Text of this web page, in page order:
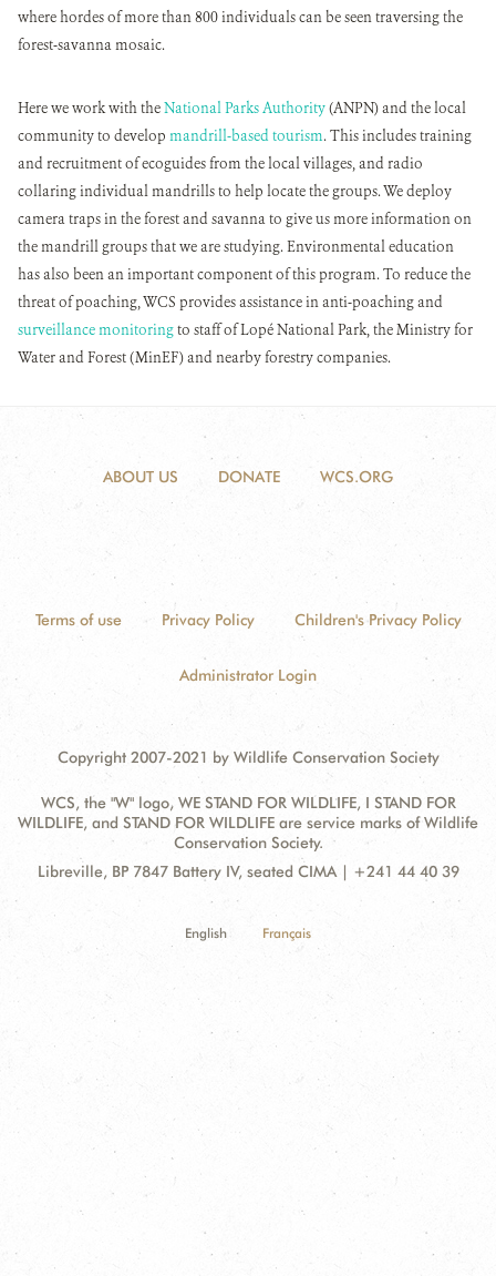
where hordes of more than 800 individuals can be seen traversing the
forest-savanna mosaic.
Here we work with theNational Parks Authority(ANPN) and the local
community to develop mandrill-based tourism. This includes training
and recruitment of ecoguides from the local villages, and radio
collaring individual mandrills to help locate the groups. We deploy
camera traps in the forest and savanna to give us more information on
the mandrill groups that we are studying. Environmental education
has also been an important component of this program. To reduce the
threat of poaching, WCS provides assistance in anti-poaching and
surveillance monitoringto staff of Lopé National Park, the Ministry for
Water and Forest (MinEF) and nearby forestry companies.
ABOUT US DONATE WCS.ORG
Terms of use Privacy Policy Children's Privacy Policy
Administrator Login
Copyright 2007-2021 by Wildlife Conservation Society
WCS, the "W" logo, WE STAND FOR WILDLIFE, I STAND FOR
WILDLIFE, and STAND FOR WILDLIFE are service marks of Wildlife
Conservation Society.
Contact
Address:
Libreville, BP 7847 Battery IV, seated CIMA | +241 44 40 39
English Français